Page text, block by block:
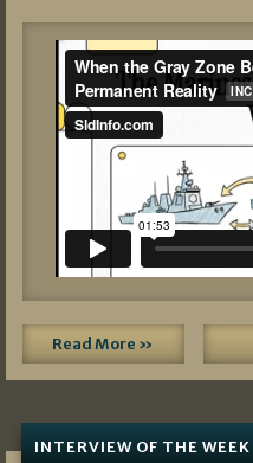
Read More »
INTERVIEW OF THE WEEK